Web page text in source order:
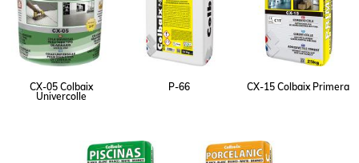
CX-05 Colbaix
Univercolle
P-66 CX-15 Colbaix Primera